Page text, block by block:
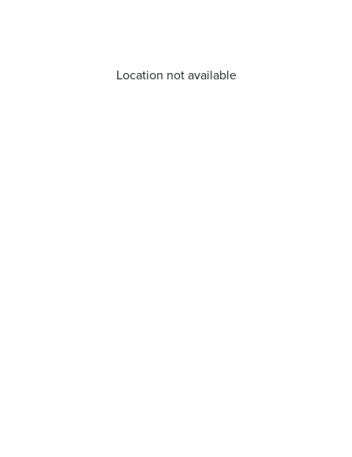
Location not available